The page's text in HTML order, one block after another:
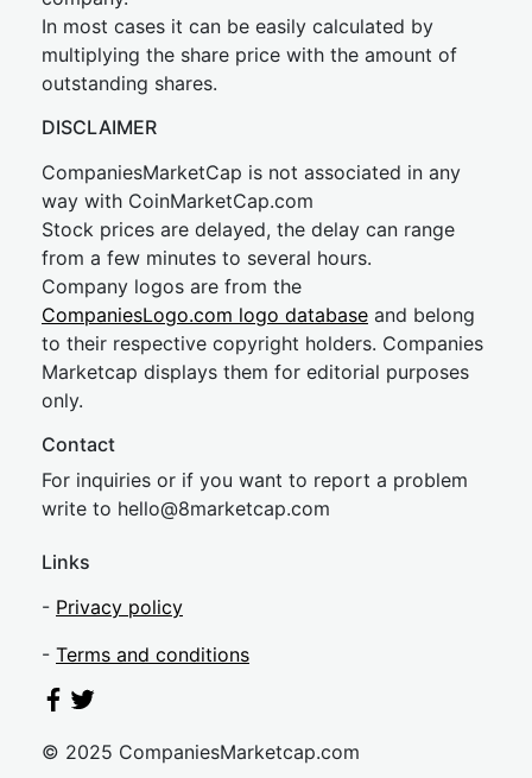
In most cases it can be easily calculated by
multiplying the share price with the amount of
outstanding shares.
DISCLAIMER
CompaniesMarketCap is not associated in any
way with CoinMarketCap.com
Stock prices are delayed, the delay can range
from a few minutes to several hours.
Company logos are from the
CompaniesLogo.com logo database and belong
to their respective copyright holders. Companies
Marketcap displays them for editorial purposes
only.
Contact
For inquiries or if you want to report a problem
write to hello@8marketcap.com
Links
- Privacy policy
- Terms and conditions
© 2025 CompaniesMarketcap.com